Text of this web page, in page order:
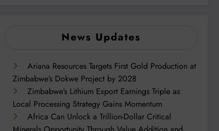
News Updates
Ariana Resources Targets First Gold Production at
Zimbabwe’s Dokwe Project by 2028
Zimbabwe’s Lithium Export Earnings Triple as
Local Processing Strategy Gains Momentum
Africa Can Unlock a Trillion-Dollar Critical